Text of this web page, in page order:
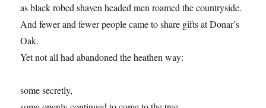
as black robed shaven headed men roamed the countryside.
And fewer and fewer people came to share gifts at Donar’s
Oak.
Yet not all had abandoned the heathen way:
some secretly,